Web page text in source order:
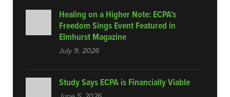
Healing on a Higher Note: ECPA’s
Freedom Sings Event Featured in
Elmhurst Magazine
July 9, 2026
Study Says ECPA is Financially Viable